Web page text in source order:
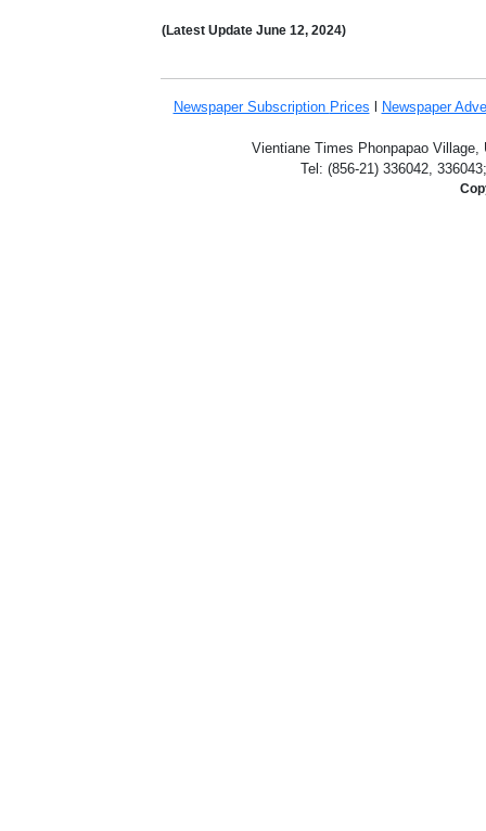
(Latest Update June 12, 2024)
Newspaper Subscription Prices Newspaper
Vientiane Times Phonpapao
Tel: (856-21) 336042,